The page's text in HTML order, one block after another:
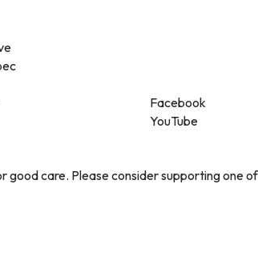
Facebook
YouTube
care. Please consider supporting one